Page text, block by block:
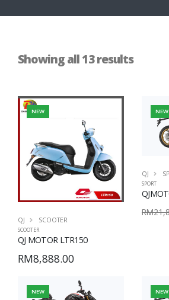
Showing all 13 results
NEW
QJ SCOOTER
SCOOTER
QJ MOTOR LTR150
RM8,888.00
NEW
QJ
SPORT
NEW NEW